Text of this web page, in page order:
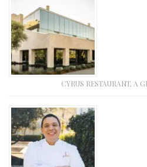
CYRUS RESTAURANT, A